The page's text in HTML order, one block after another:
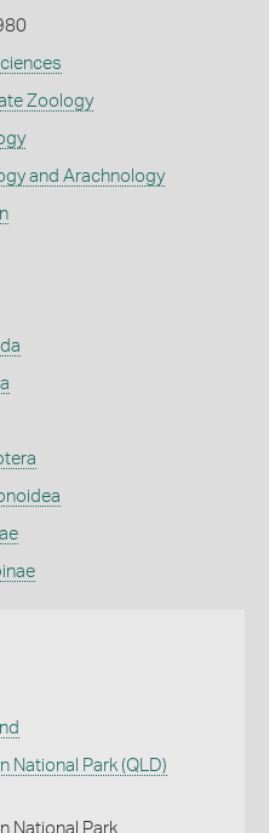
Zoology
and Arachnology
National Park (QLD)
National Park